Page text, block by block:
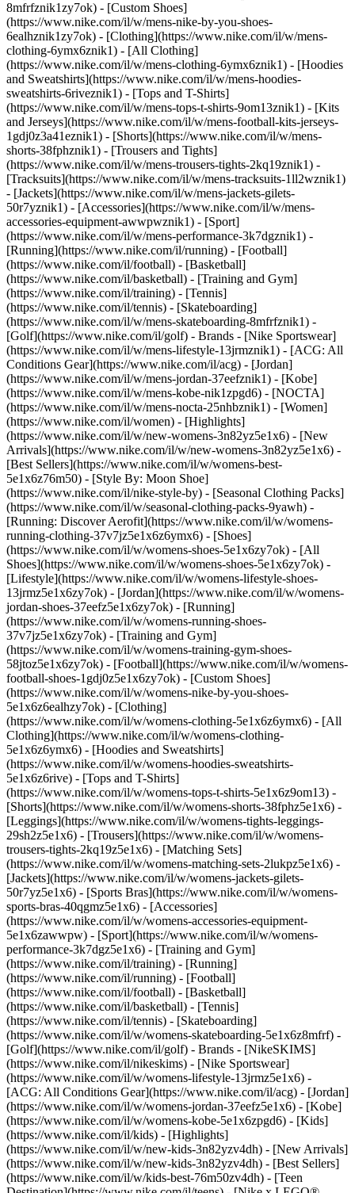
8mfrfznik1zy7ok) - [Custom Shoes]
(https://www.nike.com/il/w/mens-nike-by-you-shoes-
6ealhznik1zy7ok) - [Clothing](https://www.nike.com/il/w/mens-
clothing-6ymx6znik1) - [All Clothing]
(https://www.nike.com/il/w/mens-clothing-6ymx6znik1) - [Hoodies
and Sweatshirts](https://www.nike.com/il/w/mens-hoodies-
sweatshirts-6riveznik1) - [Tops and T-Shirts]
(https://www.nike.com/il/w/mens-tops-t-shirts-9om13znik1) - [Kits
and Jerseys](https://www.nike.com/il/w/mens-football-kits-jerseys-
1gdj0z3a41eznik1) - [Shorts](https://www.nike.com/il/w/mens-
shorts-38fphznik1) - [Trousers and Tights]
(https://www.nike.com/il/w/mens-trousers-tights-2kq19znik1) -
[Tracksuits](https://www.nike.com/il/w/mens-tracksuits-1ll2wznik1)
- [Jackets](https://www.nike.com/il/w/mens-jackets-gilets-
50r7yznik1) - [Accessories](https://www.nike.com/il/w/mens-
accessories-equipment-awwpwznik1) - [Sport]
(https://www.nike.com/il/w/mens-performance-3k7dgznik1) -
[Running](https://www.nike.com/il/running) - [Football]
(https://www.nike.com/il/football) - [Basketball]
(https://www.nike.com/il/basketball) - [Training and Gym]
(https://www.nike.com/il/training) - [Tennis]
(https://www.nike.com/il/tennis) - [Skateboarding]
(https://www.nike.com/il/w/mens-skateboarding-8mfrfznik1) -
[Golf](https://www.nike.com/il/golf) - Brands - [Nike Sportswear]
(https://www.nike.com/il/w/mens-lifestyle-13jrmznik1) - [ACG: All
Conditions Gear](https://www.nike.com/il/acg) - [Jordan]
(https://www.nike.com/il/w/mens-jordan-37eefznik1) - [Kobe]
(https://www.nike.com/il/w/mens-kobe-nik1zpgd6) - [NOCTA]
(https://www.nike.com/il/w/mens-nocta-25nhbznik1) - [Women]
(https://www.nike.com/il/women) - [Highlights]
(https://www.nike.com/il/w/new-womens-3n82yz5e1x6) - [New
Arrivals](https://www.nike.com/il/w/new-womens-3n82yz5e1x6) -
[Best Sellers](https://www.nike.com/il/w/womens-best-
5e1x6z76m50) - [Style By: Moon Shoe]
(https://www.nike.com/il/nike-style-by) - [Seasonal Clothing Packs]
(https://www.nike.com/il/w/seasonal-clothing-packs-9yawh) -
[Running: Discover Aerofit](https://www.nike.com/il/w/womens-
running-clothing-37v7jz5e1x6z6ymx6) - [Shoes]
(https://www.nike.com/il/w/womens-shoes-5e1x6zy7ok) - [All
Shoes](https://www.nike.com/il/w/womens-shoes-5e1x6zy7ok) -
[Lifestyle](https://www.nike.com/il/w/womens-lifestyle-shoes-
13jrmz5e1x6zy7ok) - [Jordan](https://www.nike.com/il/w/womens-
jordan-shoes-37eefz5e1x6zy7ok) - [Running]
(https://www.nike.com/il/w/womens-running-shoes-
37v7jz5e1x6zy7ok) - [Training and Gym]
(https://www.nike.com/il/w/womens-training-gym-shoes-
58jtoz5e1x6zy7ok) - [Football](https://www.nike.com/il/w/womens-
football-shoes-1gdj0z5e1x6zy7ok) - [Custom Shoes]
(https://www.nike.com/il/w/womens-nike-by-you-shoes-
5e1x6z6ealhzy7ok) - [Clothing]
(https://www.nike.com/il/w/womens-clothing-5e1x6z6ymx6) - [All
Clothing](https://www.nike.com/il/w/womens-clothing-
5e1x6z6ymx6) - [Hoodies and Sweatshirts]
(https://www.nike.com/il/w/womens-hoodies-sweatshirts-
5e1x6z6rive) - [Tops and T-Shirts]
(https://www.nike.com/il/w/womens-tops-t-shirts-5e1x6z9om13) -
[Shorts](https://www.nike.com/il/w/womens-shorts-38fphz5e1x6) -
[Leggings](https://www.nike.com/il/w/womens-tights-leggings-
29sh2z5e1x6) - [Trousers](https://www.nike.com/il/w/womens-
trousers-tights-2kq19z5e1x6) - [Matching Sets]
(https://www.nike.com/il/w/womens-matching-sets-2lukpz5e1x6) -
[Jackets](https://www.nike.com/il/w/womens-jackets-gilets-
50r7yz5e1x6) - [Sports Bras](https://www.nike.com/il/w/womens-
sports-bras-40qgmz5e1x6) - [Accessories]
(https://www.nike.com/il/w/womens-accessories-equipment-
5e1x6zawwpw) - [Sport](https://www.nike.com/il/w/womens-
performance-3k7dgz5e1x6) - [Training and Gym]
(https://www.nike.com/il/training) - [Running]
(https://www.nike.com/il/running) - [Football]
(https://www.nike.com/il/football) - [Basketball]
(https://www.nike.com/il/basketball) - [Tennis]
(https://www.nike.com/il/tennis) - [Skateboarding]
(https://www.nike.com/il/w/womens-skateboarding-5e1x6z8mfrf) -
[Golf](https://www.nike.com/il/golf) - Brands - [NikeSKIMS]
(https://www.nike.com/il/nikeskims) - [Nike Sportswear]
(https://www.nike.com/il/w/womens-lifestyle-13jrmz5e1x6) -
[ACG: All Conditions Gear](https://www.nike.com/il/acg) - [Jordan]
(https://www.nike.com/il/w/womens-jordan-37eefz5e1x6) - [Kobe]
(https://www.nike.com/il/w/womens-kobe-5e1x6zpgd6) - [Kids]
(https://www.nike.com/il/kids) - [Highlights]
(https://www.nike.com/il/w/new-kids-3n82yzv4dh) - [New Arrivals]
(https://www.nike.com/il/w/new-kids-3n82yzv4dh) - [Best Sellers]
(https://www.nike.com/il/w/kids-best-76m50zv4dh) - [Teen